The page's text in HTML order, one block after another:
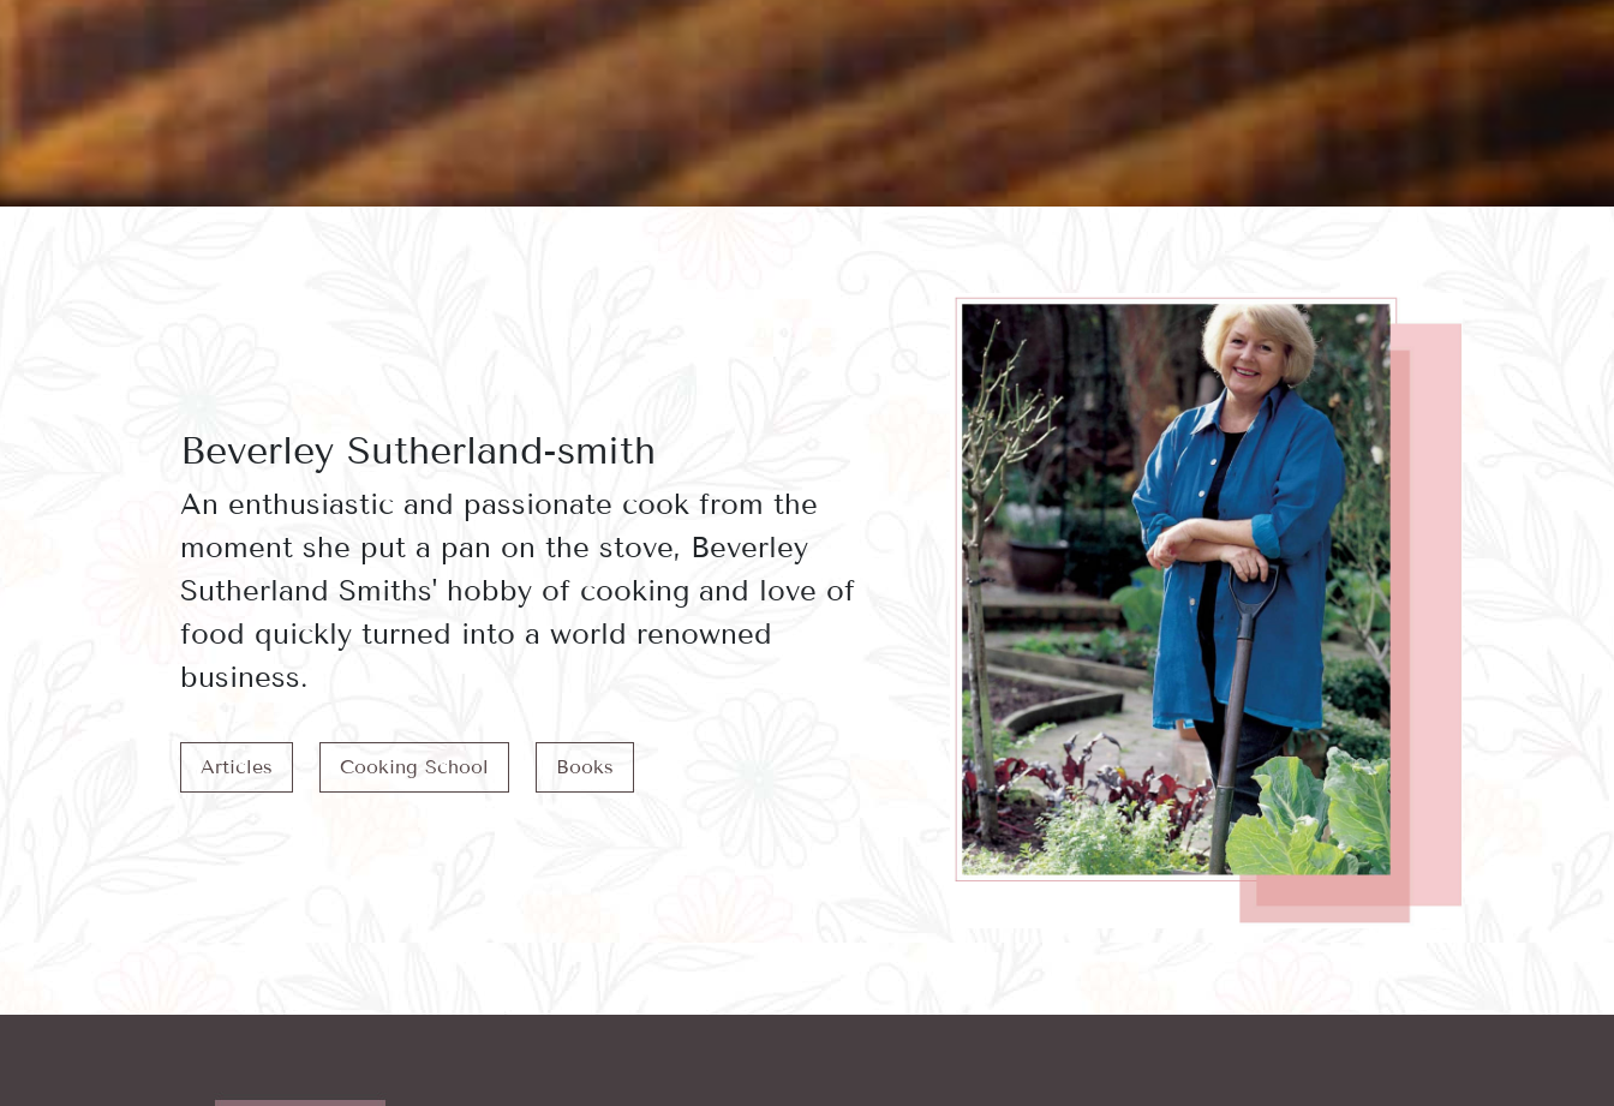
Beverley Sutherland-smith
An enthusiastic and passionate cook from the
moment she put a pan on the stove, Beverley
Sutherland Smiths' hobby of cooking and love of
food quickly turned into a world renowned
business.
Articles Cooking School Books